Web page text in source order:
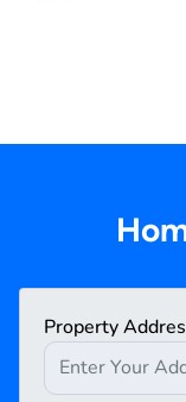
Property